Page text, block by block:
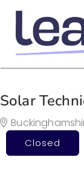
Solar
Closed